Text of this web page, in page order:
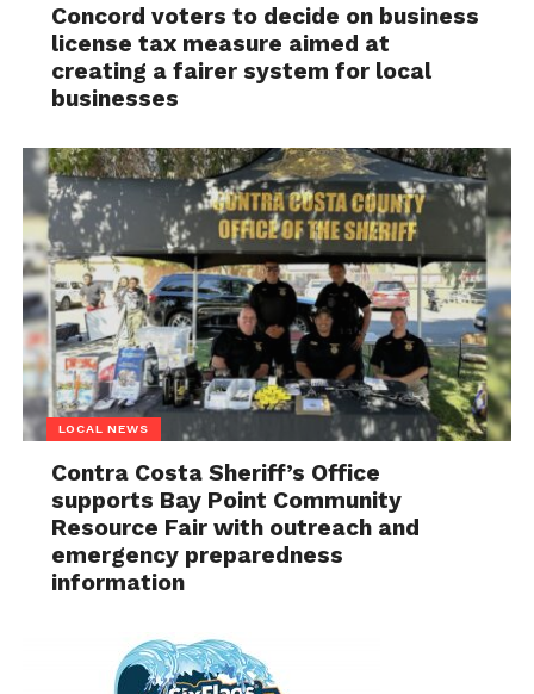
Concord voters to decide on business
license tax measure aimed at
creating a fairer system for local
businesses
LOCAL NEWS
Contra Costa Sheriff’s Office
supports Bay Point Community
Resource Fair with outreach and
emergency preparedness
information